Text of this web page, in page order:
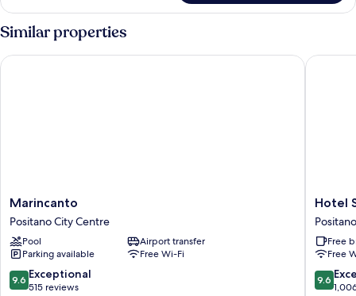
Double,
without
sea
Similar properties
Marincanto
Positano
City
Centre
Marincanto
Positano City Centre
Pool
Airport transfer
Parking available
Free Wi-Fi
9.6
out
9.6 Exceptional
515 reviews
Marincanto
Hotel
Savoia
Positano
City
Centre
Hotel
Free
Free
9.6
out
9.6
Hotel